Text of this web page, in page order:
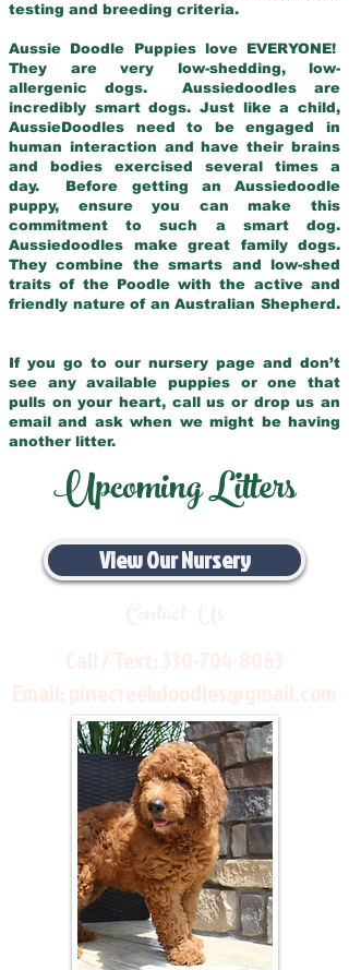
testing and breeding criteria.
Aussie Doodle Puppies love EVERYONE!
They are very low-shedding, low-
allergenic dogs. Aussiedoodles are
incredibly smart dogs. Just like a child,
AussieDoodles need to be engaged in
human interaction and have their brains
and bodies exercised several times a
day. Before getting an Aussiedoodle
puppy, ensure you can make this
commitment to such a smart dog.
Aussiedoodles make great family dogs.
They combine the smarts and low-shed
traits of the Poodle with the active and
friendly nature of an Australian Shepherd.
If you go to our nursery page and don’t
see any available puppies or one that
pulls on your heart, call us or drop us an
email and ask when we might be having
another litter.
Upcoming Litters
View Our Nursery